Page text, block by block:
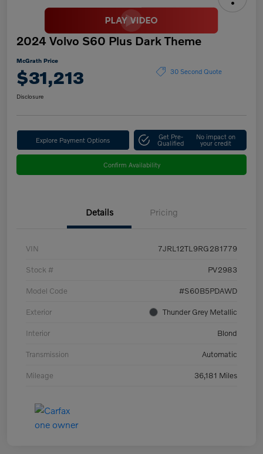
2024 Volvo S60 Plus Dark Theme
McGrath Price
$31,213 30 Second Quote
Disclosure
Explore Payment Options Get Pre-
Qualified
No impact on
your credit
Confirm Availability
Details Pricing
VIN 7JRL12TL9RG281779
Stock # PV2983
Model Code #S60B5PDAWD
Exterior Thunder Grey Metallic
Interior Blond
Transmission Automatic
Mileage 36,181 Miles